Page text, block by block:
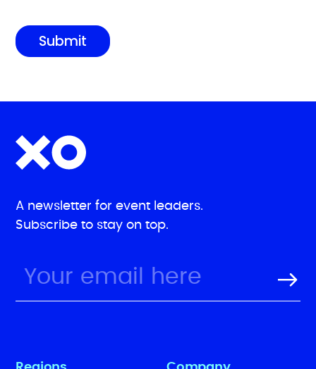
A newsletter for event leaders.
Subscribe to stay on top.